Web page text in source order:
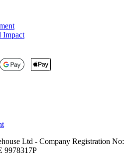
Impact
Ltd - Company Registration No:
9978317P